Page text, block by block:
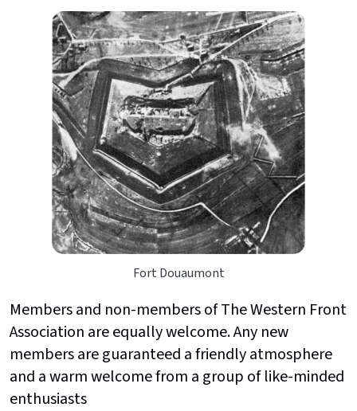
Fort Douaumont
Members and non-members of The Western Front
Association are equally welcome. Any new
members are guaranteed a friendly atmosphere
and a warm welcome from a group of like-minded
enthusiasts